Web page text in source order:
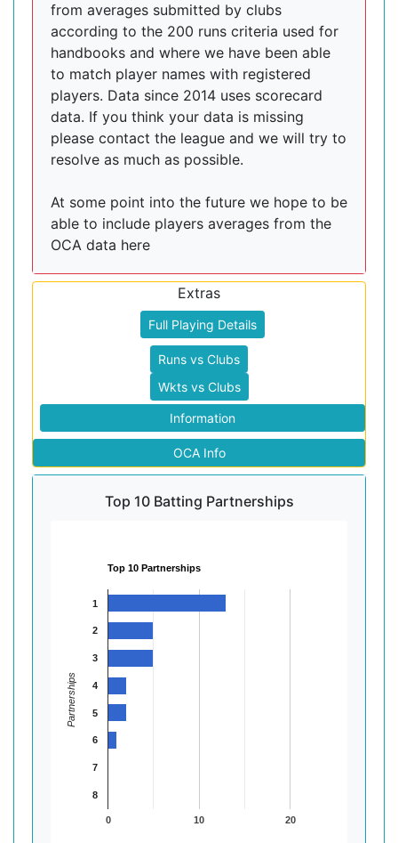
from averages submitted by clubs
according to the 200 runs criteria used for
handbooks and where we have been able
to match player names with registered
players. Data since 2014 uses scorecard
data. If you think your data is missing
please contact the league and we will try to
resolve as much as possible.
At some point into the future we hope to be
able to include players averages from the
OCA data here
Extras
Full Playing Details
Runs vs Clubs
Wkts vs Clubs
Information
OCA Info
Top 10 Batting Partnerships
Top 10 Partnerships
0 10 20
1
2
3
4
5
6
7
8
Partnerships